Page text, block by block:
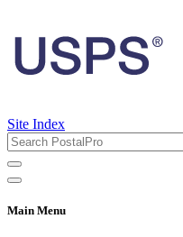
Site Index
Main Menu